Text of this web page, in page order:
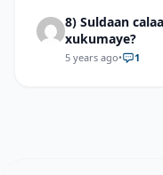
8) Suldaan
xukumaye?
5 years ago• 1